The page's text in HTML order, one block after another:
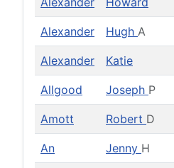
Alexander Hugh A
Alexander Katie
Allgood Joseph P
Amott Robert D
An Jenny H